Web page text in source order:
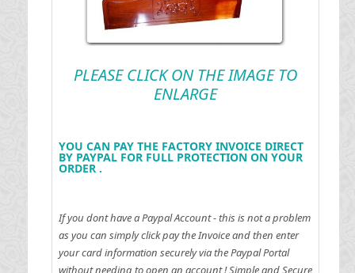
PLEASE CLICK ON THE IMAGE TO
ENLARGE
YOU CAN PAY THE FACTORY INVOICE DIRECT
BY PAYPAL FOR FULL PROTECTION ON YOUR
ORDER .
If you dont have a Paypal Account - this is not a problem
as you can simply click pay the Invoice and then enter
your card information securely via the Paypal Portal